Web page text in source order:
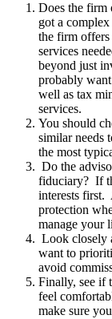
Does the firm
got a
the firm offers
services
beyond just
probably
well as tax
services.
You should
similar needs
the most
Do the
fiduciary? If
interests first.
protection
manage your
Look closely
want to
avoid
Finally, see if
feel
make sure